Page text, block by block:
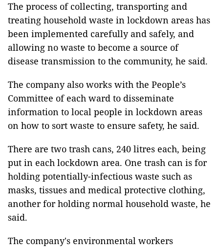
The process of collecting, transporting and
treating household waste in lockdown areas has
been implemented carefully and safely, and
allowing no waste to become a source of
disease transmission to the community, he said.
The company also works with the People’s
Committee of each ward to disseminate
information to local people in lockdown areas
on how to sort waste to ensure safety, he said.
There are two trash cans, 240 litres each, being
put in each lockdown area. One trash can is for
holding potentially-infectious waste such as
masks, tissues and medical protective clothing,
another for holding normal household waste, he
said.
The company's environmental workers